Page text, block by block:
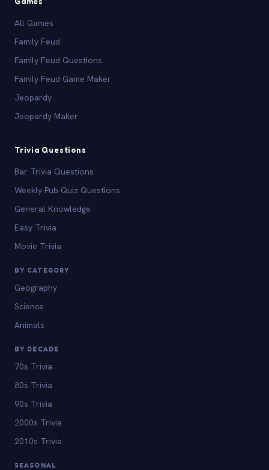
All Games
Family Feud
Family Feud Questions
Family Feud Game Maker
Jeopardy
Jeopardy Maker
Trivia Questions
Bar Trivia Questions
Weekly Pub Quiz Questions
General Knowledge
Easy Trivia
Movie Trivia
BY CATEGORY
Geography
Science
Animals
BY DECADE
70s Trivia
80s Trivia
90s Trivia
2000s Trivia
2010s Trivia
SEASONAL